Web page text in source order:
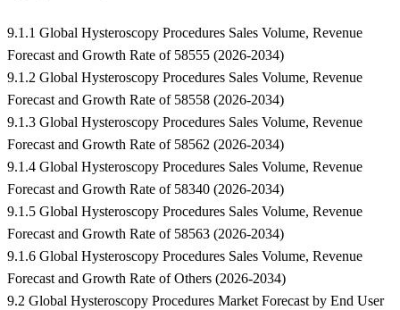
9.1.1 Global Hysteroscopy Procedures Sales Volume, Revenue
Forecast and Growth Rate of 58555 (2026-2034)
9.1.2 Global Hysteroscopy Procedures Sales Volume, Revenue
Forecast and Growth Rate of 58558 (2026-2034)
9.1.3 Global Hysteroscopy Procedures Sales Volume, Revenue
Forecast and Growth Rate of 58562 (2026-2034)
9.1.4 Global Hysteroscopy Procedures Sales Volume, Revenue
Forecast and Growth Rate of 58340 (2026-2034)
9.1.5 Global Hysteroscopy Procedures Sales Volume, Revenue
Forecast and Growth Rate of 58563 (2026-2034)
9.1.6 Global Hysteroscopy Procedures Sales Volume, Revenue
Forecast and Growth Rate of Others (2026-2034)
9.2 Global Hysteroscopy Procedures Market Forecast by End User